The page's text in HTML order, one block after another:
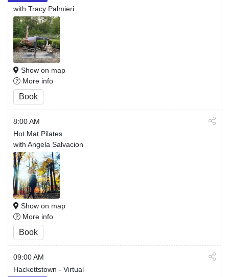
with Tracy Palmieri
Show on map
More info
Book
8:00 AM
Hot Mat Pilates
with Angela Salvacion
Show on map
More info
Book
09:00 AM
Hackettstown - Virtual